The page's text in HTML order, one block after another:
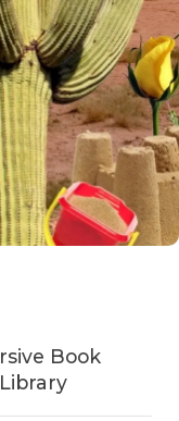
Book